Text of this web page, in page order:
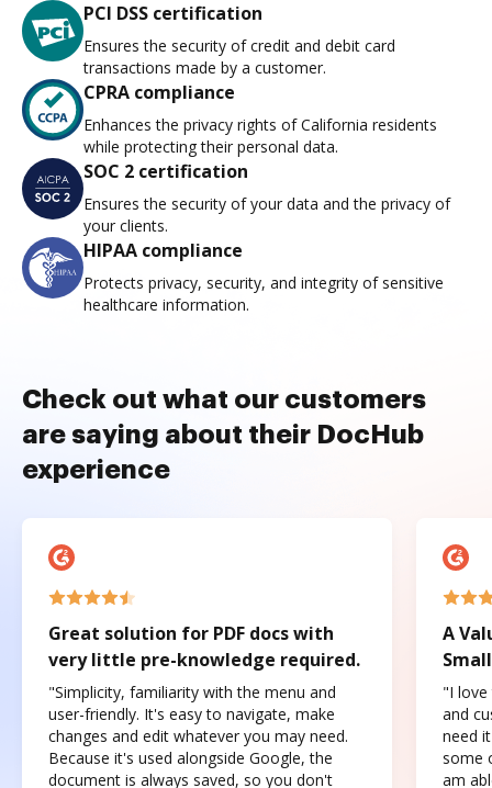
PCI DSS certification
Ensures the security of credit and debit card
transactions made by a customer.
CPRA compliance
Enhances the privacy rights of California residents
while protecting their personal data.
SOC 2 certification
Ensures the security of your data and the privacy of
your clients.
HIPAA compliance
Protects privacy, security, and integrity of sensitive
healthcare information.
Check out what our customers
are saying about their DocHub
experience
Great solution for PDF docs with
very little pre-knowledge required.
"Simplicity, familiarity with the menu and
user-friendly. It's easy to navigate, make
changes and edit whatever you may need.
Because it's used alongside Google, the
document is always saved, so you don't
A
"I love
and
need
some
am